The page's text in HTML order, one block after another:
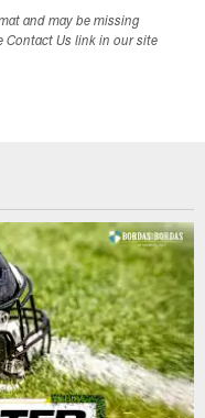
and may be missing
Contact Us link in our site